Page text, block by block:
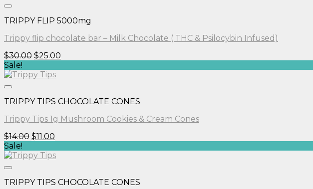
TRIPPY FLIP 5000mg
Trippy flip chocolate bar – Milk Chocolate ( THC & Psilocybin Infused)
$30.00 Original
was:
$25.00
Sale!
TRIPPY TIPS CHOCOLATE CONES
Trippy Tips 1g Mushroom Cookies & Cream Cones
$14.00 Original
was:
$11.00
is:
Sale!
TRIPPY TIPS CHOCOLATE CONES